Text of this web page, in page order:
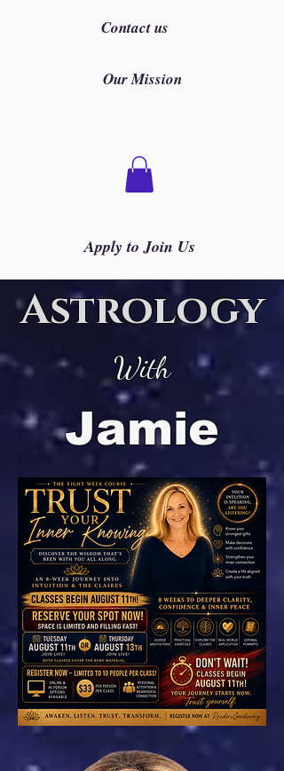
Contact us
Our Mission
Apply to Join Us
Astrology
With
Jamie